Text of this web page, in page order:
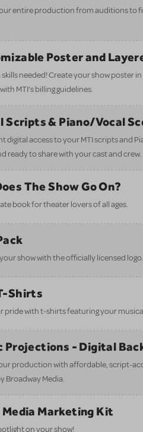
entire production from auditions to
Poster and
skills needed! Create your show poster
MTI’s billing guidelines.
Scripts & Piano/Vocal
digital access to your MTI scripts and
ready to share with your cast and crew.
The Show Go On?
book for theater lovers of all ages.
show with the officially licensed logo.
Shirts
pride with t-shirts featuring your
Projections - Digital
production with affordable, script-
Broadway Media.
Media Marketing Kit
on your show!